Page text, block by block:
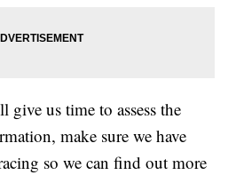
give us time to assess the
make sure we have
so we can find out more